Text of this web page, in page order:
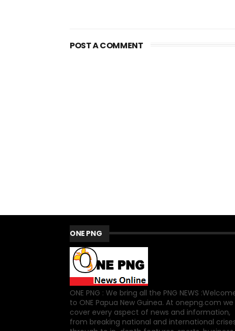
POST A COMMENT
ONE PNG
ONE PNG : We bring all the PNG NEWS
to ONE Papua New Guinea. At onepng.com we
cover every aspect of news and information,
from breaking national and international